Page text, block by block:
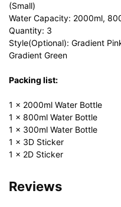
(Small)
Water Capacity: 2000ml,
Quantity: 3
Style(Optional): Gradient
Gradient Green
Packing list:
1 × 2000ml Water Bottle
1 × 800ml Water Bottle
1 × 300ml Water Bottle
1 × 3D Sticker
1 × 2D Sticker
Reviews